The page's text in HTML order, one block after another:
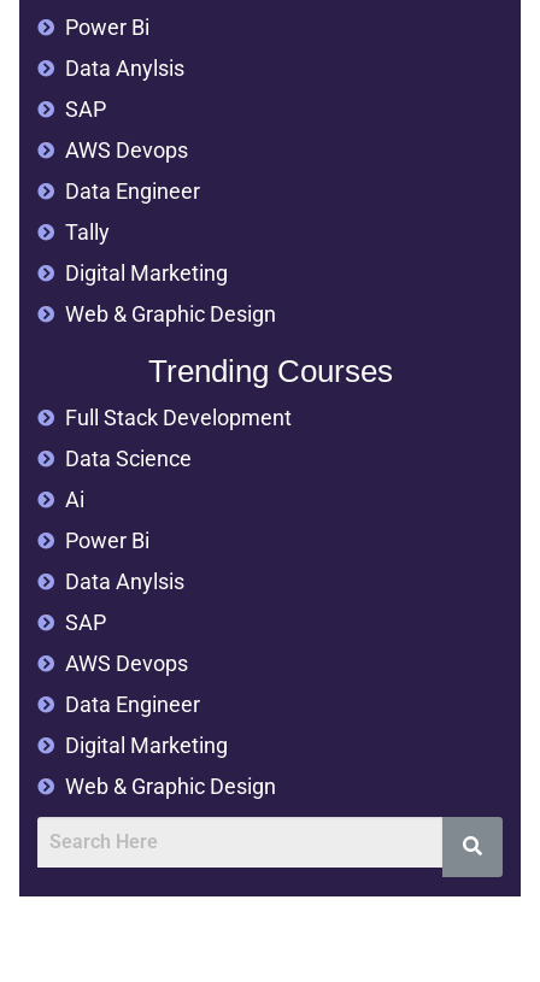
Power Bi
Data Anylsis
SAP
AWS Devops
Data Engineer
Tally
Digital Marketing
Web & Graphic Design
Trending Courses
Full Stack Development
Data Science
Ai
Power Bi
Data Anylsis
SAP
AWS Devops
Data Engineer
Digital Marketing
Web & Graphic Design